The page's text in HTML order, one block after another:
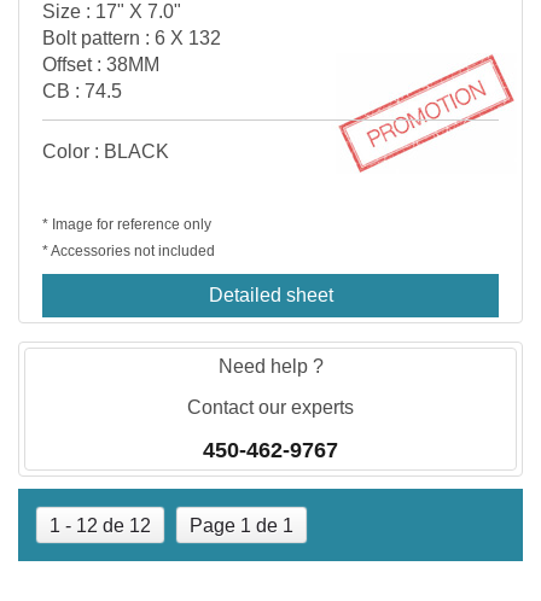
Size : 17" X 7.0"
Bolt pattern : 6 X 132
Offset : 38MM
CB : 74.5
Color : BLACK
* Image for reference only
* Accessories not included
Detailed sheet
Need help ?
Contact our experts
450-462-9767
1 - 12 de 12 Page 1 de 1